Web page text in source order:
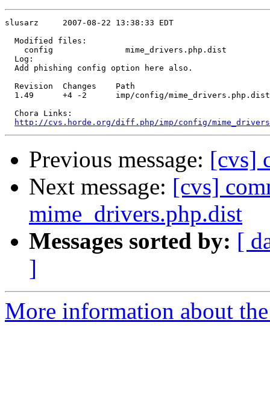
slusarz     2007-08-22 13:38:33 EDT
  Modified files:
    config               mime_drivers.php.dist
  Log:
  Add phishing config option here also.
  Revision  Changes    Path
  1.49      +4 -2      imp/config/mime_drivers.php.dist
  Chora Links:
http://cvs.horde.org/diff.php/imp/config/
Previous message: [cvs]
Next message: [cvs]
mime_drivers.php.dist
Messages sorted by: [
]
More information about